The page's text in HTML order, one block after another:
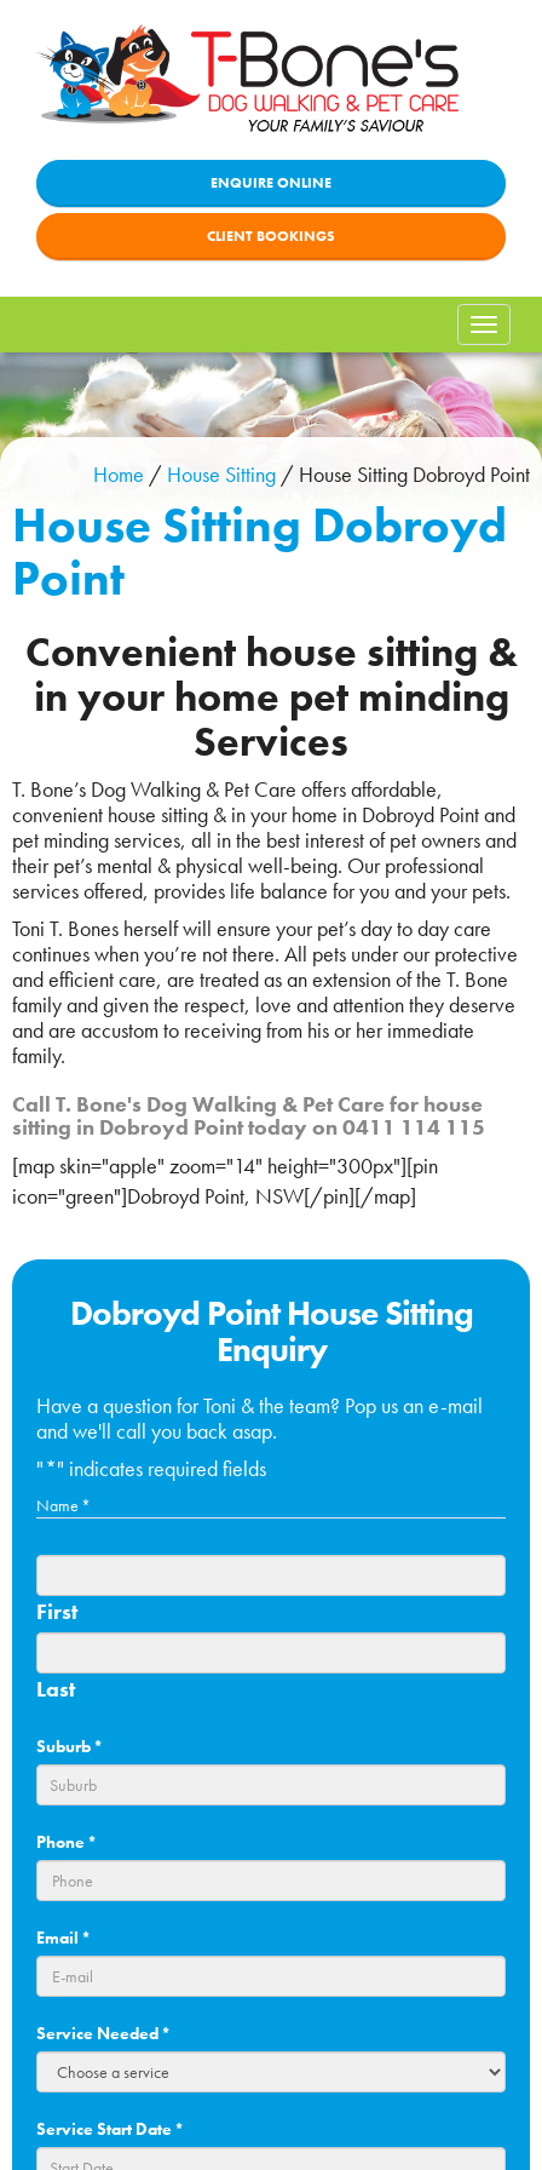
ENQUIRE ONLINE
CLIENT BOOKINGS
Toggle
Home / House Sitting / House Sitting Dobroyd Point
House Sitting Dobroyd
Point
Convenient house sitting &
in your home pet minding
Services
T. Bone’s Dog Walking & Pet Care offers affordable,
convenient house sitting & in your home in Dobroyd Point and
pet minding services, all in the best interest of pet owners and
their pet’s mental & physical well-being. Our professional
services offered, provides life balance for you and your pets.
Toni T. Bones herself will ensure your pet’s day to day care
continues when you’re not there. All pets under our protective
and efficient care, are treated as an extension of the T. Bone
family and given the respect, love and attention they deserve
and are accustom to receiving from his or her immediate
family.
Call T. Bone's Dog Walking & Pet Care for house
sitting in Dobroyd Point today on 0411 114 115
[map skin="apple" zoom="14" height="300px"][pin
icon="green"]Dobroyd Point, NSW[/pin][/map]
Dobroyd Point House Sitting
Enquiry
Have a question for Toni & the team? Pop us an e-mail
and we'll call you back asap.
"*" indicates required fields
Name *
First
Last
Suburb*
Phone*
Email *
Service Needed*
Service Start Date*